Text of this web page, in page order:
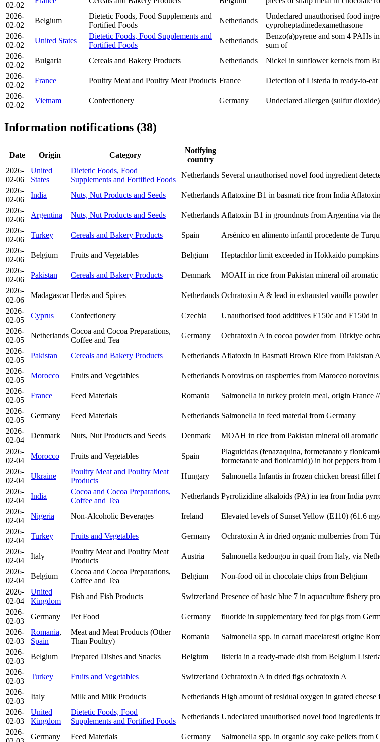
02-02
2026-
02-02
Belgium
Dietetic Foods, Food Supplements and
Fortified Foods
Netherlands
Undeclared unauthorised food
cyproheptadinedexamethasone
2026-
02-02
United States
Dietetic Foods, Food Supplements and
Fortified Foods
Netherlands
Benzo(a)pyrene and som 4 PAHs
sum of
2026-
02-02
Bulgaria Cereals and Bakery Products Netherlands Nickel in sunflower kernels from
2026-
02-02
France Poultry Meat and Poultry Meat Products France Detection of Listeria in ready-to-
2026-
02-02
Vietnam Confectionery Germany Undeclared allergen (sulfur
Information notifications (38)
Date Origin Category
Notifying
country
2026-
02-06
United
States
Dietetic Foods, Food
Supplements and Fortified Foods
Netherlands Several unauthorised novel food ingredient
2026-
02-06
India Nuts, Nut Products and Seeds Netherlands Aflatoxine B1 in basmati rice from India
2026-
02-06
Argentina Nuts, Nut Products and Seeds Netherlands Aflatoxin B1 in groundnuts from Argentina via
2026-
02-06
Turkey Cereals and Bakery Products Spain Arsénico en alimento infantil procedente de
2026-
02-06
Belgium Fruits and Vegetables Belgium Heptachlor limit exceeded in Hokkaido
2026-
02-06
Pakistan Cereals and Bakery Products Denmark MOAH in rice from Pakistan mineral oil
2026-
02-06
Madagascar Herbs and Spices Netherlands Ochratoxin A & lead in exhausted vanilla powder
2026-
02-05
Cyprus Confectionery Czechia Unauthorised food additives E150c and E150d in
2026-
02-05
Netherlands
Cocoa and Cocoa Preparations,
Coffee and Tea
Germany Ochratoxin A in cocoa powder from Türkiye
2026-
02-05
Pakistan Cereals and Bakery Products Netherlands Aflatoxin in Basmati Brown Rice from Pakistan
2026-
02-05
Morocco Fruits and Vegetables Netherlands Norovirus on raspberries from Marocco norovirus
2026-
02-05
France Feed Materials Romania Salmonella in turkey protein meal, origin France
2026-
02-05
Germany Feed Materials Netherlands Salmonella in feed material from Germany
2026-
02-04
Denmark Nuts, Nut Products and Seeds Denmark MOAH in rice from Pakistan mineral oil
2026-
02-04
Morocco Fruits and Vegetables Spain
Plaguicidas (fenazaquina, formetanato y
formetanate and flonicamid)) in hot peppers from
2026-
02-04
Ukraine
Poultry Meat and Poultry Meat
Products
Hungary Salmonella Infantis in frozen chicken breast fillet
2026-
02-04
India
Cocoa and Cocoa Preparations,
Coffee and Tea
Netherlands Pyrrolizidine alkaloids (PA) in tea from India
2026-
02-04
Nigeria Non-Alcoholic Beverages Ireland Elevated levels of Sunset Yellow (E110) (61.6
2026-
02-04
Turkey Fruits and Vegetables Germany Ochratoxin A in dried organic mulberries from
2026-
02-04
Italy
Poultry Meat and Poultry Meat
Products
Austria Salmonella kedougou in quail from Italy, via
2026-
02-04
Belgium
Cocoa and Cocoa Preparations,
Coffee and Tea
Belgium
Non-food oil in chocolate chips from Belgium
2026-
02-04
United
Kingdom
Fish and Fish Products Switzerland Presence of basic blue 7 in aquaculture fishery
2026-
02-03
Germany Pet Food Germany fluoride in supplementary feed for pigs from
2026-
02-03
Romania,
Spain
Meat and Meat Products (Other
Than Poultry)
Romania Salmonella spp. in carnati macelaresti origine
2026-
02-03
Belgium Prepared Dishes and Snacks Belgium listeria in a ready-made dish from Belgium
2026-
02-03
Turkey Fruits and Vegetables Switzerland Ochratoxin A in dried figs ochratoxin A
2026-
02-03
Italy Milk and Milk Products Netherlands High amount of residual oxygen in grated
2026-
02-03
United
Kingdom
Dietetic Foods, Food
Supplements and Fortified Foods
Netherlands Undeclared unauthorised novel food ingredients
2026-
Germany Feed Materials Germany Salmonella spp. in organic soy cake pellets from